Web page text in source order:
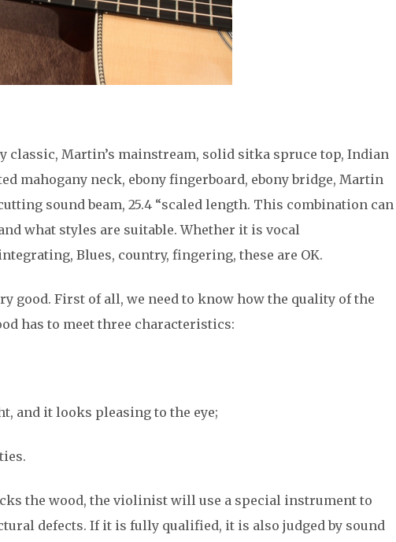
classic, Martin’s mainstream, solid sitka spruce top, Indian
mahogany neck, ebony fingerboard, ebony bridge, Martin
cutting sound beam, 25.4 “scaled length. This combination can
what styles are suitable. Whether it is vocal
Blues, country, fingering, these are OK.
good. First of all, we need to know how the quality of the
has to meet three characteristics:
and it looks pleasing to the eye;
the wood, the violinist will use a special instrument to
defects. If it is fully qualified, it is also judged by sound